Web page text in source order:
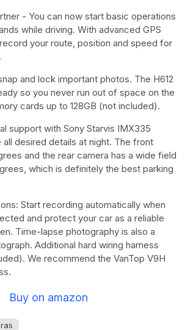
- You can now start basic operations
while driving. With advanced GPS
your route, position and speed for
and lock important photos. The H612
so you never run out of space on the
cards up to 128GB (not included).
support with Sony Starvis IMX335
desired details at night. The front
and the rear camera has a wide field
which is definitely the best parking
Start recording automatically when
and protect your car as a reliable
Time-lapse photography is also a
Additional hard wiring harness
We recommend the VanTop V9H
Buy on amazon